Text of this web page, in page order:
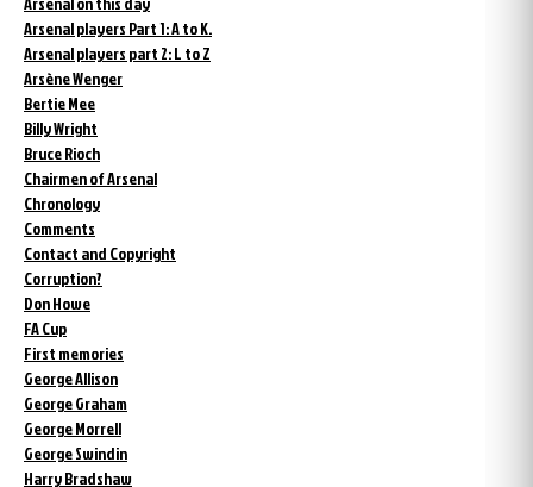
Arsenal players Part 1: A to K.
Arsenal players part 2: L to Z
Arsène Wenger
Bertie Mee
Billy Wright
Bruce Rioch
Chairmen of Arsenal
Chronology
Comments
Contact and Copyright
Corruption?
Don Howe
FA Cup
First memories
George Allison
George Graham
George Morrell
George Swindin
Harry Bradshaw